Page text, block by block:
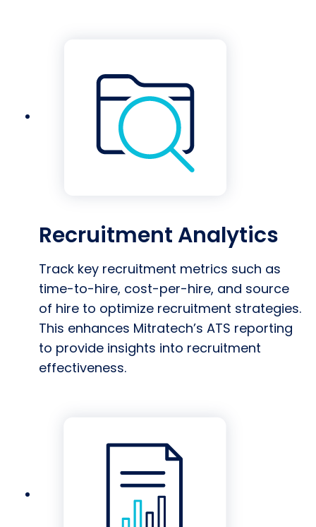
Recruitment Analytics
Track key recruitment metrics such as
time-to-hire, cost-per-hire, and source
of hire to optimize recruitment strategies.
This enhances Mitratech’s ATS reporting
to provide insights into recruitment
effectiveness.